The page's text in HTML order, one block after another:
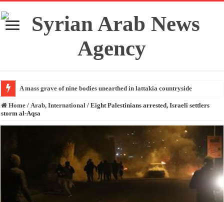
A mass grave of nine bodies unearthed in lattakia countryside
Home / Arab, International / Eight Palestinians arrested, Israeli settlers
storm al-Aqsa